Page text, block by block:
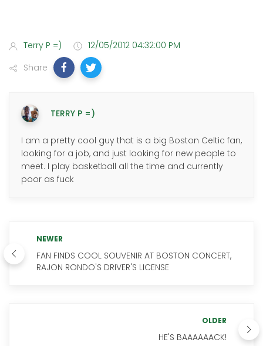
Terry P =)
12/05/2012 04:32:00 PM
Share
TERRY P =)
I am a pretty cool guy that is a big Boston Celtic fan,
looking for a job, and just looking for new people to
meet. I play basketball all the time and currently
poor as fuck
NEWER
FAN FINDS COOL SOUVENIR AT BOSTON CONCERT,
RAJON RONDO'S DRIVER'S LICENSE
OLDER
HE'S BAAAAAACK!